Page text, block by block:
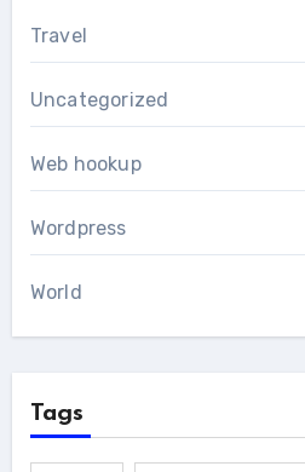
Travel
Uncategorized
Web hookup
Wordpress
World
Tags